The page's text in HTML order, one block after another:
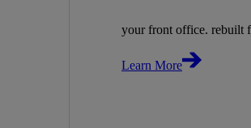
your front office. rebuilt
Learn More